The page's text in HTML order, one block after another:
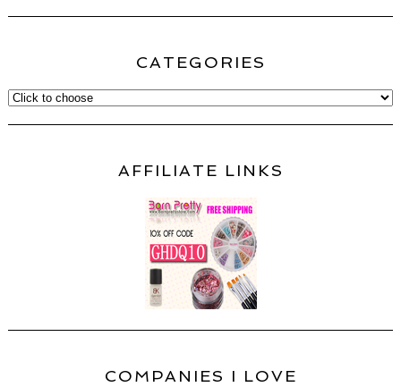
CATEGORIES
AFFILIATE LINKS
COMPANIES I LOVE